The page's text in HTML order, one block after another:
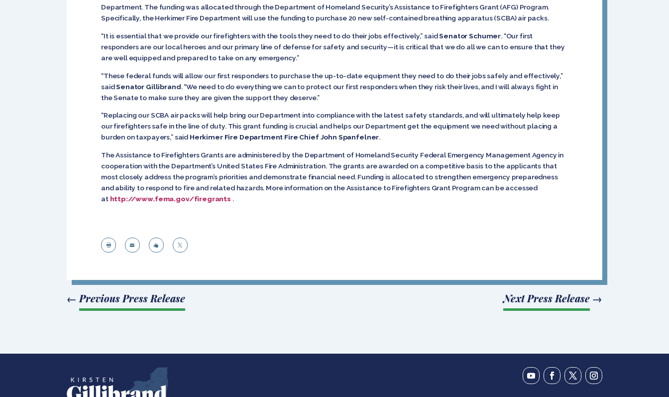
Department. The funding was allocated through the Department of Homeland Security’s Assistance to Firefighters Grant (AFG) Program.
Specifically, the Herkimer Fire Department will use the funding to purchase 20 new self-contained breathing apparatus (SCBA) air packs.
“It is essential that we provide our firefighters with the tools they need to do their jobs effectively,” saidSenator Schumer. “Our first
responders are our local heroes and our primary line of defense for safety and security—it is critical that we do all we can to ensure that they
are well equipped and prepared to take on any emergency.”
“These federal funds will allow our first responders to purchase the up-to-date equipment they need to do their jobs safely and effectively,”
saidSenator Gillibrand. “We need to do everything we can to protect our first responders when they risk their lives, and I will always fight in
the Senate to make sure they are given the support they deserve.”
“Replacing our SCBA air packs will help bring our Department into compliance with the latest safety standards, and will ultimately help keep
our firefighters safe in the line of duty. This grant funding is crucial and helps our Department get the equipment we need without placing a
burden on taxpayers,” said Herkimer Fire Department Fire Chief John Spanfelner.
The Assistance to Firefighters Grants are administered by the Department of Homeland Security Federal Emergency Management Agency in
cooperation with the Department’s United States Fire Administration. The grants are awarded on a competitive basis to the applicants that
most closely address the program’s priorities and demonstrate financial need. Funding is allocated to strengthen emergency preparedness
and ability to respond to fire and related hazards. More information on the Assistance to Firefighters Grant Program can be accessed
at http://www.fema.gov/firegrants .
   
←Previous Press Release Next Press Release→